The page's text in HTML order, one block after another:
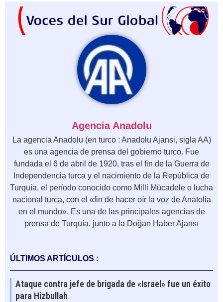
Agencia Anadolu
La agencia Anadolu (en turco : Anadolu Ajansi, sigla AA)
es una agencia de prensa del gobierno turco. Fue
fundada el 6 de abril de 1920, tras el fin de la Guerra de
Independencia turca y el nacimiento de la República de
Turquía, el período conocido como Milli Mücadele o lucha
nacional turca, con el «fin de hacer oír la voz de Anatolia
en el mundo». Es una de las principales agencias de
prensa de Turquía, junto a la Doğan Haber Ajansı
ÚLTIMOS ARTÍCULOS :
Ataque contra jefe de brigada de «Israel» fue un éxito
para Hizbullah